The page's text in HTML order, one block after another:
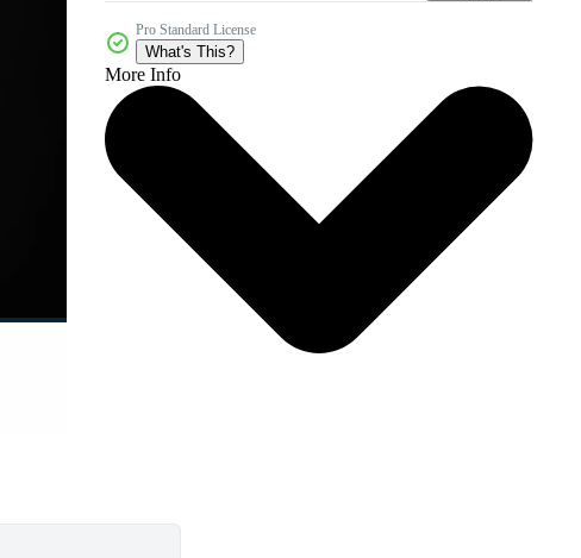
Pro Standard License
What's This?
More Info